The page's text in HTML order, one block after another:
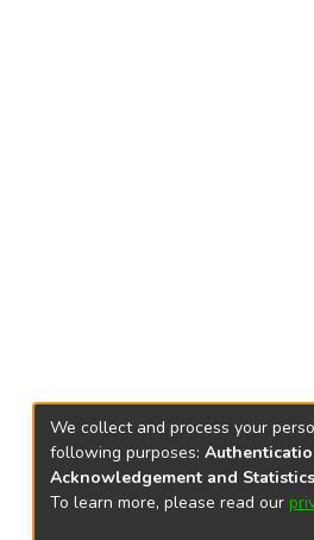
We collect and process your
following purposes:
Acknowledgement and Statistics
To learn more, please read our